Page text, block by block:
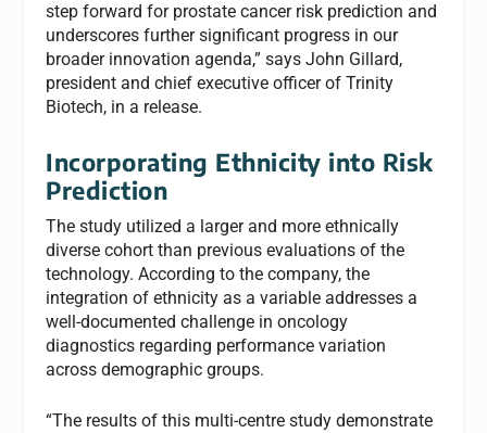
step forward for prostate cancer risk prediction and
underscores further significant progress in our
broader innovation agenda,” says John Gillard,
president and chief executive officer of Trinity
Biotech, in a release.
Incorporating Ethnicity into Risk
Prediction
The study utilized a larger and more ethnically
diverse cohort than previous evaluations of the
technology. According to the company, the
integration of ethnicity as a variable addresses a
well-documented challenge in oncology
diagnostics regarding performance variation
across demographic groups.
“The results of this multi-centre study demonstrate